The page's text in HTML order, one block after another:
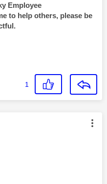
Employee
to help others, please be
1
authored by: